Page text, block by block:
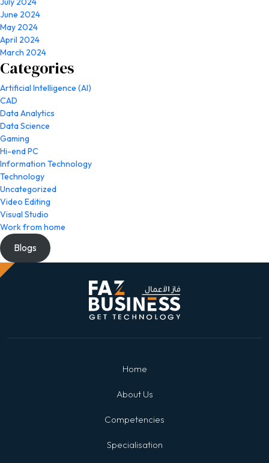
June 2024
May 2024
April 2024
March 2024
Categories
Artificial Intelligence (AI)
CAD
Data Analytics
Data Science
Gaming
Hi-end PC
Information Technology
Technology
Uncategorized
Video Editing
Visual Studio
Work from home
Blogs
Home
About Us
Competencies
Specialisation